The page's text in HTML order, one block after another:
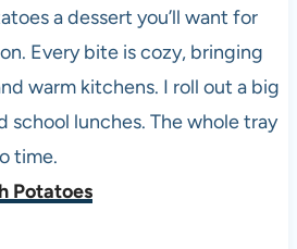
a dessert you’ll want for
Every bite is cozy, bringing
warm kitchens. I roll out a big
school lunches. The whole tray
time.
Potatoes